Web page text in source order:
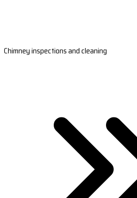
Chimney inspections and cleaning